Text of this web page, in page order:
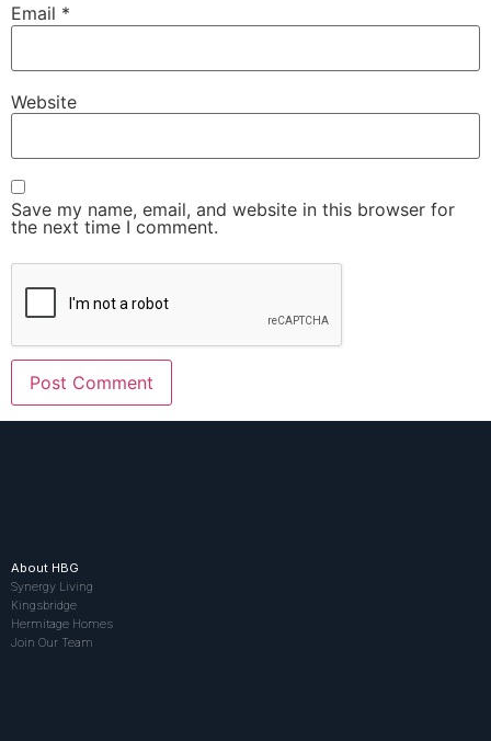
Email *
Website
Save my name, email, and website in this browser for
the next time I comment.
About HBG
Synergy Living
Kingsbridge
Hermitage Homes
Join Our Team